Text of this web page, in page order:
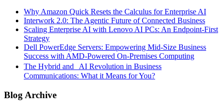
Why Amazon Quick Resets the Calculus for Enterprise AI
Interwork 2.0: The Agentic Future of Connected Business
Scaling Enterprise AI with Lenovo AI PCs: An Endpoint-First
Strategy
Dell PowerEdge Servers: Empowering Mid-Size Business
Success with AMD-Powered On-Premises Computing
The Hybrid and AI Revolution in Business
Communications: What it Means for You?
Blog Archive